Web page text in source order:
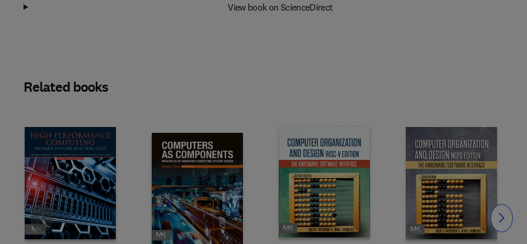
View book on ScienceDirect
Related books
Slide Slide